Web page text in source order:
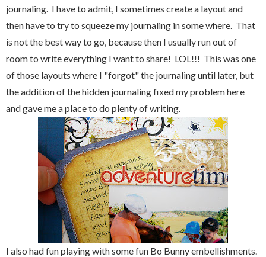
journaling. I have to admit, I sometimes create a layout and
then have to try to squeeze my journaling in some where. That
is not the best way to go, because then I usually run out of
room to write everything I want to share! LOL!!! This was one
of those layouts where I "forgot" the journaling until later, but
the addition of the hidden journaling fixed my problem here
and gave me a place to do plenty of writing.
I also had fun playing with some fun Bo Bunny embellishments.